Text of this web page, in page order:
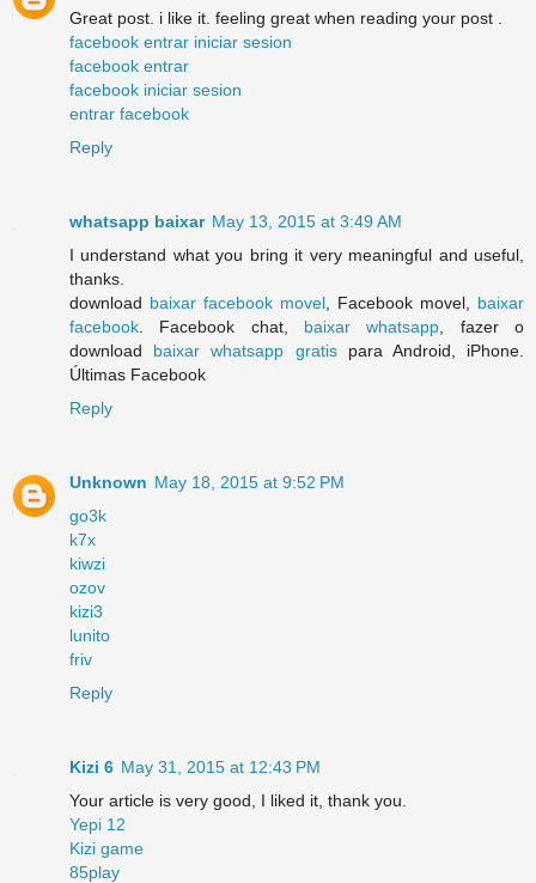
Great post. i like it. feeling great when reading your post .
facebook entrar iniciar sesion
facebook entrar
facebook iniciar sesion
entrar facebook
Reply
whatsapp baixar May 13, 2015 at 3:49 AM
I understand what you bring it very meaningful and useful,
thanks.
download baixar facebook movel , Facebook movel, baixar
facebook . Facebook chat, baixar whatsapp , fazer o
download baixar whatsapp gratispara Android, iPhone.
Últimas Facebook
Reply
Unknown May 18, 2015 at 9:52 PM
go3k
k7x
kiwzi
ozov
kizi3
lunito
friv
Reply
Kizi 6 May 31, 2015 at 12:43 PM
Your article is very good, I liked it, thank you.
Yepi 12
Kizi game
85play